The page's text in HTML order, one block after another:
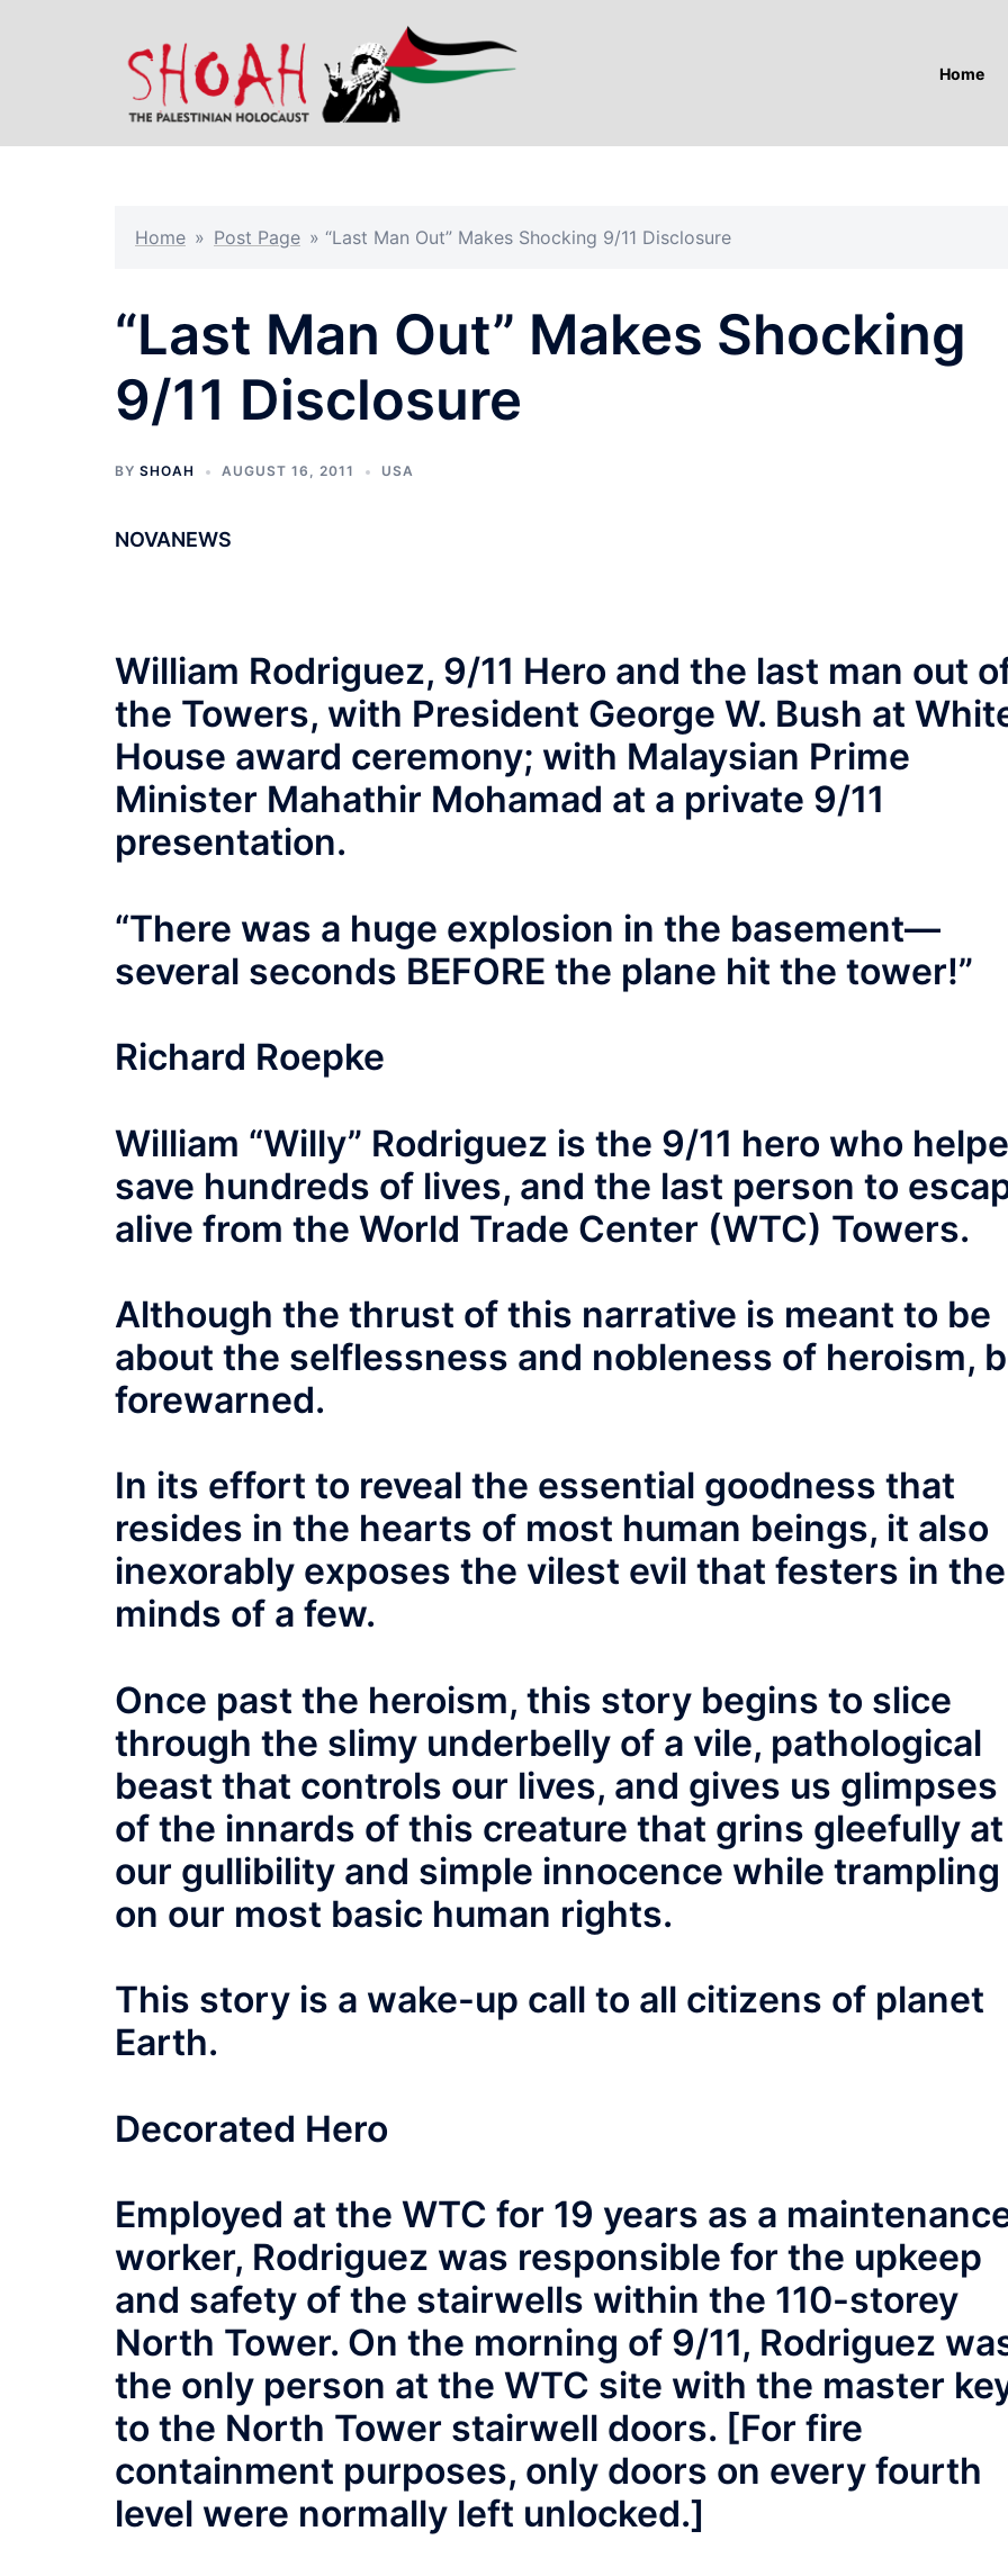
Home
Home » Post Page » “Last Man Out” Makes Shocking 9/11 Disclosure
“Last Man Out” Makes Shocking
9/11 Disclosure
BY SHOAH AUGUST 16, 2011 USA
NOVANEWS
William Rodriguez, 9/11 Hero and the last man out
the Towers, with President George W. Bush at
House award ceremony; with Malaysian Prime
Minister Mahathir Mohamad at a private 9/11
presentation.
“There was a huge explosion in the basement—
several seconds BEFORE the plane hit the tower!”
Richard Roepke
William “Willy” Rodriguez is the 9/11 hero who
save hundreds of lives, and the last person to
alive from the World Trade Center (WTC) Towers.
Although the thrust of this narrative is meant to be
about the selflessness and nobleness of heroism,
forewarned.
In its effort to reveal the essential goodness that
resides in the hearts of most human beings, it also
inexorably exposes the vilest evil that festers in the
minds of a few.
Once past the heroism, this story begins to slice
through the slimy underbelly of a vile, pathological
beast that controls our lives, and gives us glimpses
of the innards of this creature that grins gleefully at
our gullibility and simple innocence while trampling
on our most basic human rights.
This story is a wake-up call to all citizens of planet
Earth.
Decorated Hero
Employed at the WTC for 19 years as a
worker, Rodriguez was responsible for the upkeep
and safety of the stairwells within the 110-storey
North Tower. On the morning of 9/11, Rodriguez
the only person at the WTC site with the master
to the North Tower stairwell doors. [For fire
containment purposes, only doors on every fourth
level were normally left unlocked.]